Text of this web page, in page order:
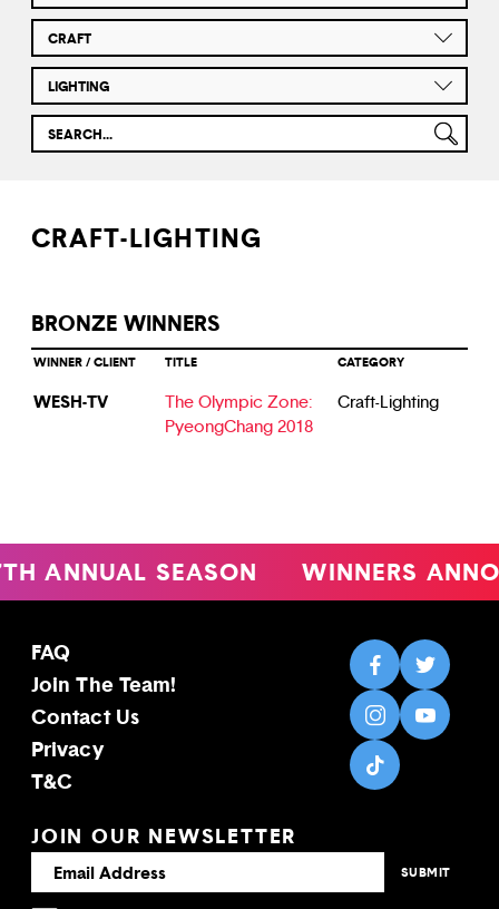
CRAFT
LIGHTING
CRAFT-LIGHTING
BRONZE WINNERS
WINNER / CLIENT TITLE CATEGORY
WESH-TV
The Olympic Zone:
PyeongChang 2018
Craft-Lighting
SEASON WINNERS
FAQ
Join The Team!
Contact Us
Privacy
T&C
JOIN OUR NEWSLETTER